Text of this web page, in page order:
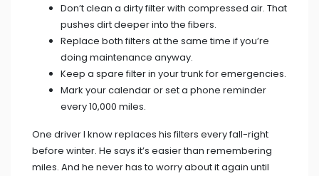
Don’t clean a dirty filter with compressed air. That
pushes dirt deeper into the fibers.
Replace both filters at the same time if you’re
doing maintenance anyway.
Keep a spare filter in your trunk for emergencies.
Mark your calendar or set a phone reminder
every 10,000 miles.
One driver I know replaces his filters every fall-right
before winter. He says it’s easier than remembering
miles. And he never has to worry about it again until